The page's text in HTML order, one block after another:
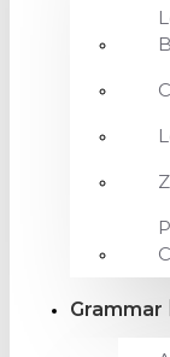
Grammar